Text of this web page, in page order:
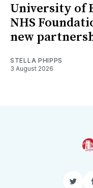
University of
NHS
new
STELLA PHIPPS
3 August 2026
Twitter